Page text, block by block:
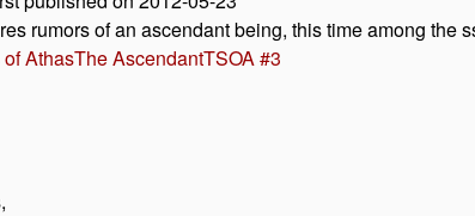
rumors of an ascendant being, this time among the
AthasThe AscendantTSOA #3